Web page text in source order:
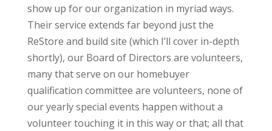
show up for our organization in myriad ways.
Their service extends far beyond just the
ReStore and build site (which I’ll cover in-depth
shortly), our Board of Directors are volunteers,
many that serve on our homebuyer
qualification committee are volunteers, none of
our yearly special events happen without a
volunteer touching it in this way or that; all that